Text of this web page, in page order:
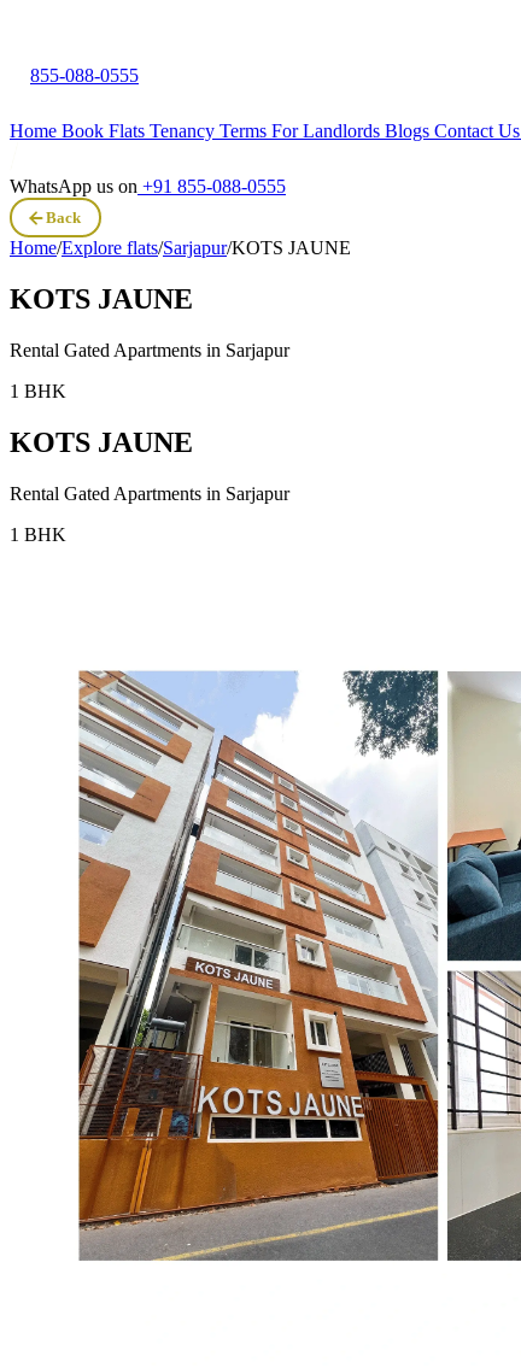
855-088-0555
Home Book Flats Tenancy Terms For Landlords Blogs Contact Us
WhatsApp us on +91 855-088-0555
Back
Home/Explore flats/Sarjapur/KOTS JAUNE
KOTS JAUNE
Rental Gated Apartments in Sarjapur
1 BHK
KOTS JAUNE
Rental Gated Apartments in Sarjapur
1 BHK